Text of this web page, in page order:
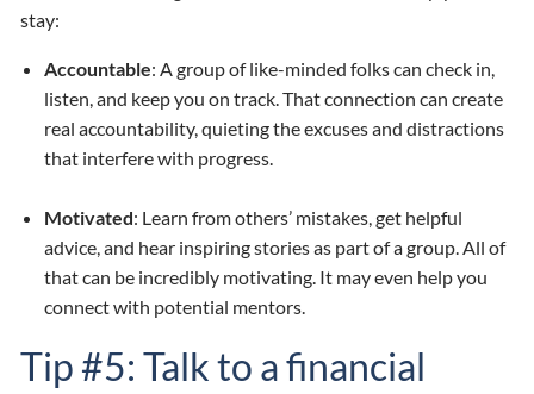
stay:
Accountable: A group of like-minded folks can check in,
listen, and keep you on track. That connection can create
real accountability, quieting the excuses and distractions
that interfere with progress.
Motivated: Learn from others’ mistakes, get helpful
advice, and hear inspiring stories as part of a group. All of
that can be incredibly motivating. It may even help you
connect with potential mentors.
Tip #5: Talk to a financial